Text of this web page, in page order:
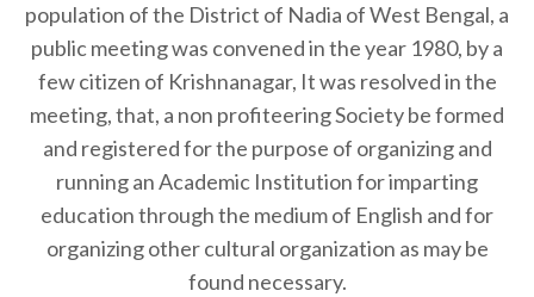
population of the District of Nadia of West Bengal, a
public meeting was convened in the year 1980, by a
few citizen of Krishnanagar, It was resolved in the
meeting, that, a non profiteering Society be formed
and registered for the purpose of organizing and
running an Academic Institution for imparting
education through the medium of English and for
organizing other cultural organization as may be
found necessary.